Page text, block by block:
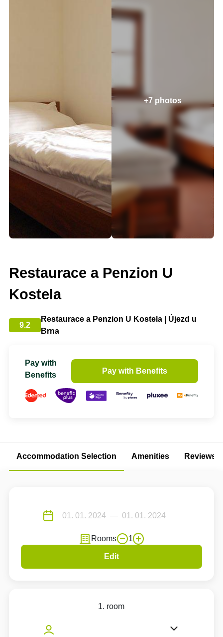
+7 photos
Restaurace a Penzion U
Kostela
9.2
Restaurace a Penzion U Kostela | Újezd u
Brna
Pay with
Benefits
Pay with Benefits
Accommodation Selection Amenities Reviews
Rooms 1
Edit
1. room